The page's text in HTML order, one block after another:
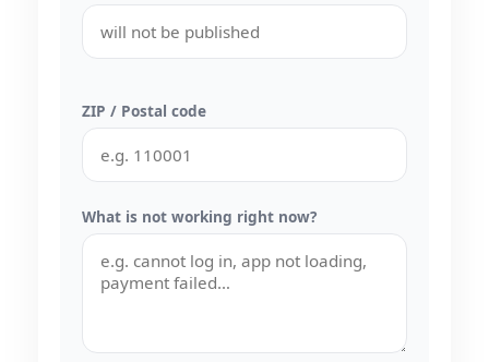
ZIP / Postal code
What is not working right now?